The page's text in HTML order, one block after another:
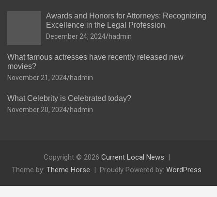
Awards and Honors for Attorneys: Recognizing
Excellence in the Legal Profession
December 24, 2024 hadmin
What famous actresses have recently released new
movies?
November 21, 2024 hadmin
What Celebrity is Celebrated today?
November 20, 2024 hadmin
Copyright © 2026 Current Local News
Theme by: Theme Horse Proudly Powered by: WordPress